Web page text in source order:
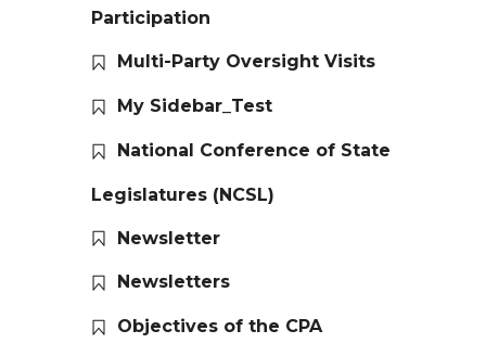
Participation
Multi-Party Oversight Visits
My Sidebar_Test
National Conference of State
Legislatures (NCSL)
Newsletter
Newsletters
Objectives of the CPA